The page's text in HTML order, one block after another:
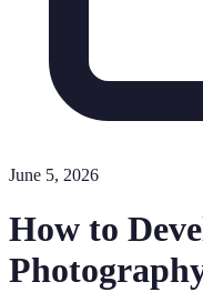
June 5, 2026
How to